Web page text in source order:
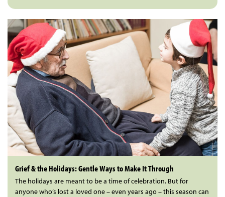
Grief & the Holidays: Gentle Ways to Make It Through
The holidays are meant to be a time of celebration. But for
anyone who’s lost a loved one – even years ago – this season can